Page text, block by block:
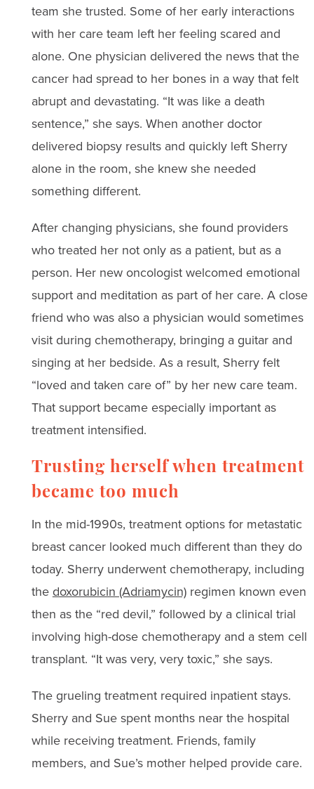
team she trusted. Some of her early interactions
with her care team left her feeling scared and
alone. One physician delivered the news that the
cancer had spread to her bones in a way that felt
abrupt and devastating. “It was like a death
sentence,” she says. When another doctor
delivered biopsy results and quickly left Sherry
alone in the room, she knew she needed
something different.
After changing physicians, she found providers
who treated her not only as a patient, but as a
person. Her new oncologist welcomed emotional
support and meditation as part of her care. A close
friend who was also a physician would sometimes
visit during chemotherapy, bringing a guitar and
singing at her bedside. As a result, Sherry felt
“loved and taken care of” by her new care team.
That support became especially important as
treatment intensified.
Trusting herself when treatment
became too much
In the mid-1990s, treatment options for metastatic
breast cancer looked much different than they do
today. Sherry underwent chemotherapy, including
the doxorubicin (Adriamycin)regimen known even
then as the “red devil,” followed by a clinical trial
involving high-dose chemotherapy and a stem cell
transplant. “It was very, very toxic,” she says.
The grueling treatment required inpatient stays.
Sherry and Sue spent months near the hospital
while receiving treatment. Friends, family
members, and Sue’s mother helped provide care.